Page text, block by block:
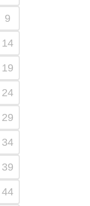
9
14
19
24
29
34
39
44